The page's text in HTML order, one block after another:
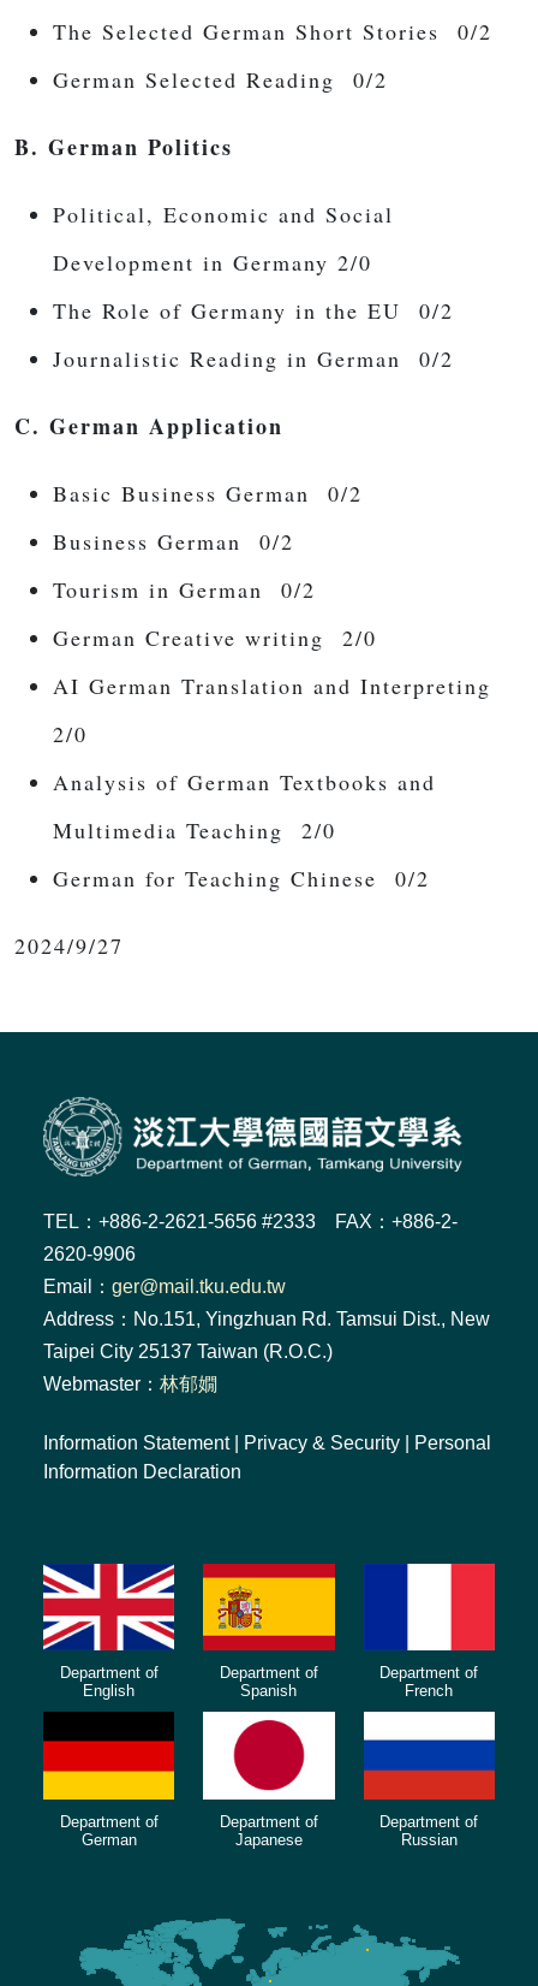
The Selected German Short Stories 0/2
German Selected Reading 0/2
B. German Politics
Political, Economic and Social
Development in Germany 2/0
The Role of Germany in the EU 0/2
Journalistic Reading in German 0/2
C. German Application
Basic Business German 0/2
Business German 0/2
Tourism in German 0/2
German Creative writing 2/0
AI German Translation and Interpreting
2/0
Analysis of German Textbooks and
Multimedia Teaching 2/0
German for Teaching Chinese 0/2
2024/9/27
TEL：+886-2-2621-5656 #2333 FAX：+886-2-
2620-9906
Email： ger@mail.tku.edu.tw
Address：No.151, Yingzhuan Rd. Tamsui Dist., New
Taipei City 25137 Taiwan (R.O.C.)
Webmaster： 林郁嫺
Information Statement| Privacy & Security
Personal
Information Declaration
Department of
English
Department of
Spanish
Department of
French
Department of
German
Department of
Japanese
Department of
Russian